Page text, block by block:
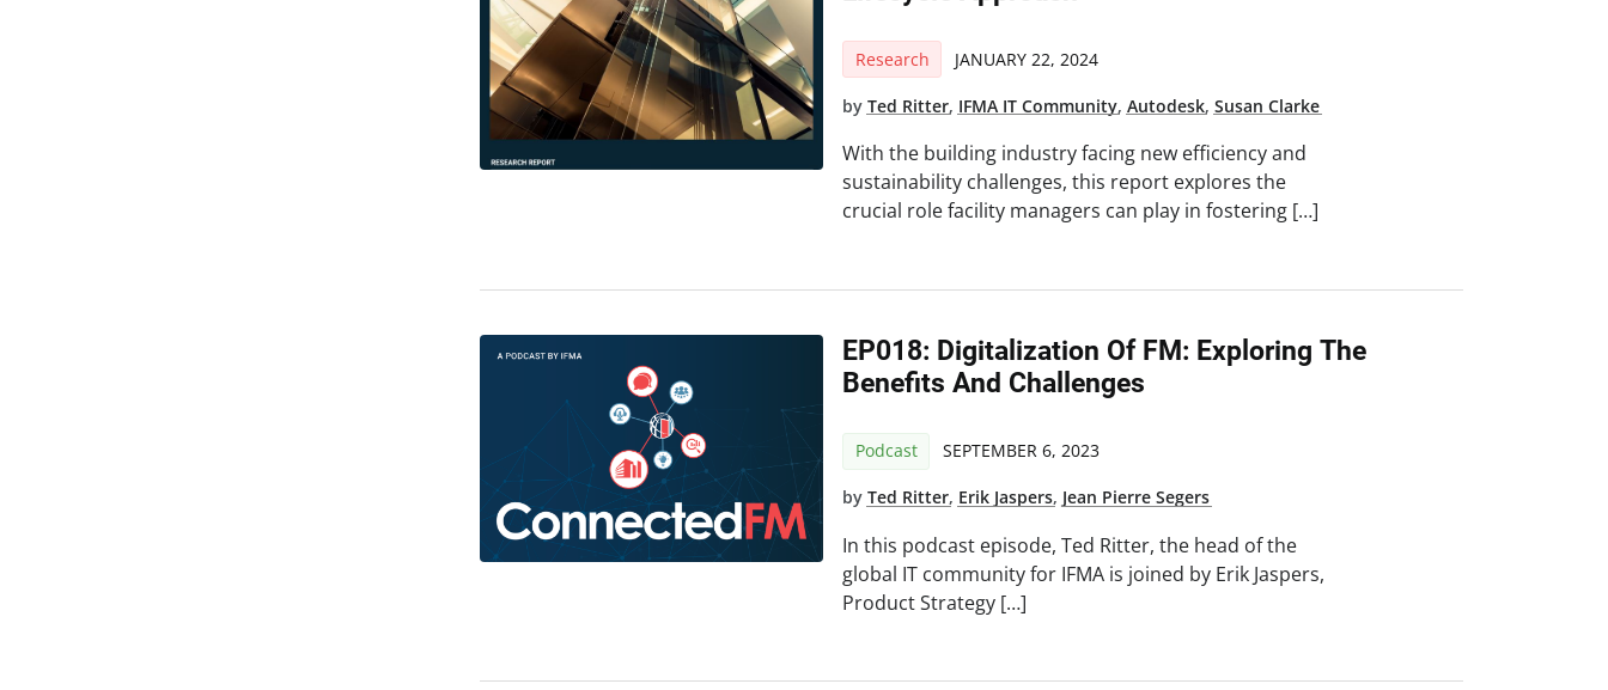
Research JANUARY 22, 2024
byTed Ritter, IFMA IT Community,Autodesk,Susan Clarke
With the building industry facing new efficiency and
sustainability challenges, this report explores the
crucial role facility managers can play in fostering […]
EP018: Digitalization Of FM: Exploring The
Benefits And Challenges
Podcast SEPTEMBER 6, 2023
byTed Ritter, Erik Jaspers, Jean Pierre Segers
In this podcast episode, Ted Ritter, the head of the
global IT community for IFMA is joined by Erik Jaspers,
Product Strategy […]